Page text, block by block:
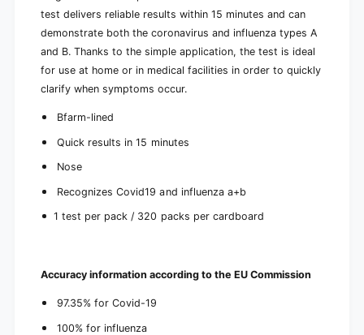
f
a
r
m
a
p
r
o
a
1
t
B
f
a
a
p
r
v
a
l
1
t
test delivers reliable results within 15 minutes and can
demonstrate both the coronavirus and influenza types A
and B. Thanks to the simple application, the test is ideal
for use at home or in medical facilities in order to quickly
clarify when symptoms occur.
Bfarm-lined
Quick results in 15 minutes
Nose
Recognizes Covid19 and influenza a+b
1 test per pack / 320 packs per cardboard
Accuracy information according to the EU Commission
97.35% for Covid-19
100% for influenza